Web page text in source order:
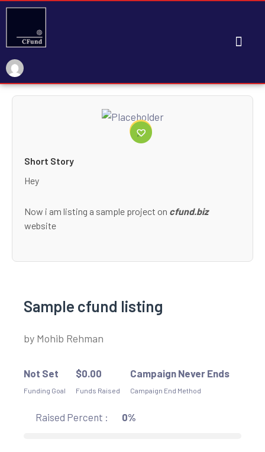
Short Story
Hey
Now i am listing a sample project on cfund.biz
website
Sample cfund listing
by Mohib Rehman
Not Set
Funding Goal
$0.00
Funds Raised
Campaign Never Ends
Campaign End Method
Raised Percent : 0%